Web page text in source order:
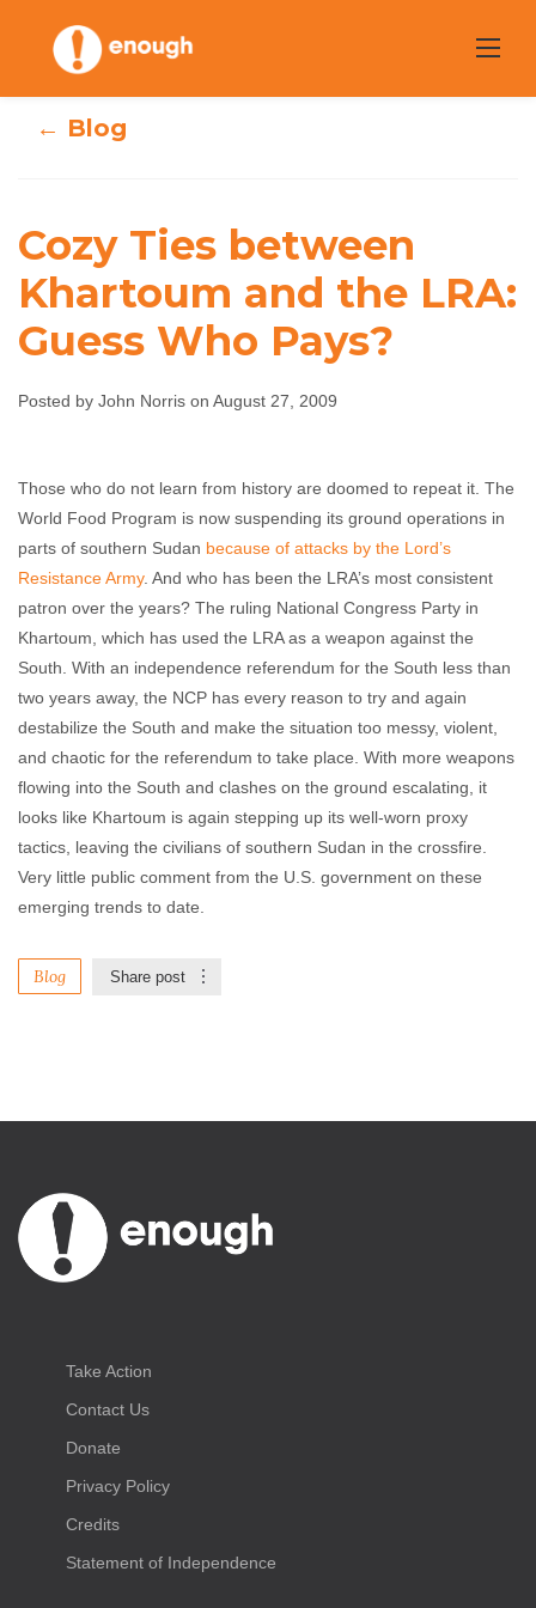
content
Cozy Ties
between
Khartoum and
the LRA: Guess
John Norris August 27, 2009 No comments
← Blog
Cozy Ties between
Khartoum and the LRA:
Guess Who Pays?
Posted by John Norris on August 27, 2009
Those who do not learn from history are doomed to repeat it. The
World Food Program is now suspending its ground operations in
parts of southern Sudan because of attacks by the Lord’s
Resistance Army. And who has been the LRA’s most consistent
patron over the years? The ruling National Congress Party in
Khartoum, which has used the LRA as a weapon against the
South. With an independence referendum for the South less than
two years away, the NCP has every reason to try and again
destabilize the South and make the situation too messy, violent,
and chaotic for the referendum to take place. With more weapons
flowing into the South and clashes on the ground escalating, it
looks like Khartoum is again stepping up its well-worn proxy
tactics, leaving the civilians of southern Sudan in the crossfire.
Very little public comment from the U.S. government on these
emerging trends to date.
Blog Share post
Take Action
Contact Us
Donate
Privacy Policy
Credits
Statement of Independence